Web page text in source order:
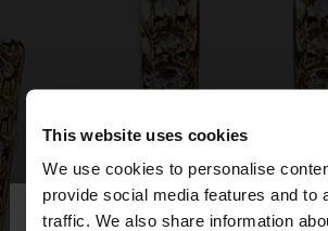
This website uses cookies
We use cookies to personalise
provide social media features and to
traffic. We also share information
hello